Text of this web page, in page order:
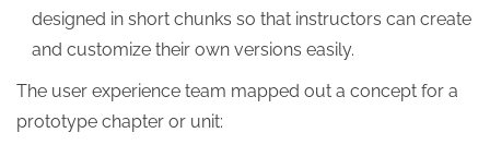
designed in short chunks so that instructors can create
and customize their own versions easily.
The user experience team mapped out a concept for a
prototype chapter or unit: